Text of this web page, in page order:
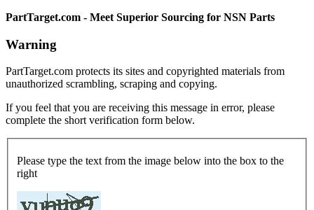
PartTarget.com - Meet Superior Sourcing for NSN Parts
Warning
PartTarget.com protects its sites and copyrighted materials from
unauthorized scrambling, scraping and copying.
If you feel that you are receiving this message in error, please
complete the short verification form below.
Please type the text from the image below into the box to the
right